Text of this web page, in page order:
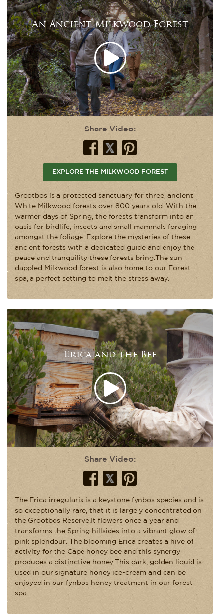
An Ancient Milkwood Forest
Share Video:
EXPLORE THE MILKWOOD FOREST
Grootbos is a protected sanctuary for three, ancient
White Milkwood forests over 800 years old. With the
warmer days of Spring, the forests transform into an
oasis for birdlife, insects and small mammals foraging
amongst the foliage. Explore the mysteries of these
ancient forests with a dedicated guide and enjoy the
peace and tranquility these forests bring.The sun
dappled Milkwood forest is also home to our Forest
spa, a perfect setting to melt the stress away.
Erica and the Bee
Share Video:
The Erica irregularis is a keystone fynbos species and is
so exceptionally rare, that it is largely concentrated on
the Grootbos Reserve.It flowers once a year and
transforms the Spring hillsides into a vibrant glow of
pink splendour. The blooming Erica creates a hive of
activity for the Cape honey bee and this synergy
produces a distinctive honey.This dark, golden liquid is
used in our signature honey ice-cream and can be
enjoyed in our fynbos honey treatment in our forest
spa.